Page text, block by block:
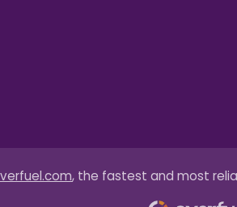
, the fastest and most